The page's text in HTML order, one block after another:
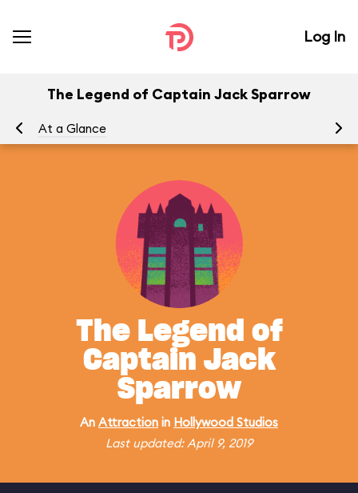
Log In
The Legend of Captain Jack Sparrow
At a Glance
The Legend of
Captain Jack
Sparrow
An Attraction in Hollywood Studios
Last updated: April 9, 2019